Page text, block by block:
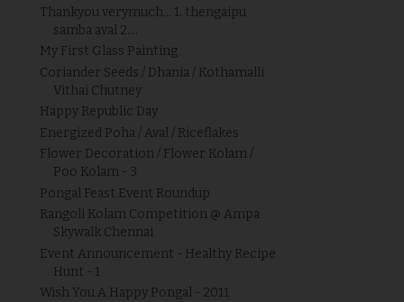
Thankyou verymuch... 1. thengaipu
samba aval 2....
My First Glass Painting
Coriander Seeds / Dhania / Kothamalli
Vithai Chutney
Happy Republic Day
Energized Poha / Aval / Riceflakes
Flower Decoration / Flower Kolam /
Poo Kolam - 3
Pongal Feast Event Roundup
Rangoli Kolam Competition @ Ampa
Skywalk Chennai
Event Announcement - Healthy Recipe
Hunt - 1
Wish You A Happy Pongal - 2011